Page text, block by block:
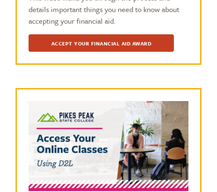
details important things you need to know about
accepting your financial aid.
ACCEPT YOUR FINANCIAL AID AWARD